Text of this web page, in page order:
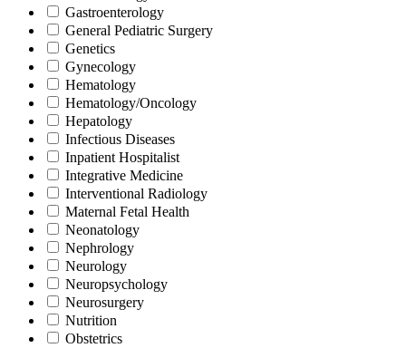
Gastroenterology
General Pediatric Surgery
Genetics
Gynecology
Hematology
Hematology/Oncology
Hepatology
Infectious Diseases
Inpatient Hospitalist
Integrative Medicine
Interventional Radiology
Maternal Fetal Health
Neonatology
Nephrology
Neurology
Neuropsychology
Neurosurgery
Nutrition
Obstetrics